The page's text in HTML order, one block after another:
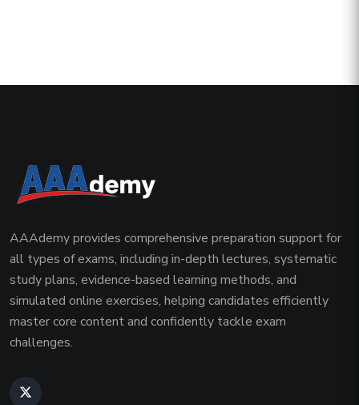
AAAdemy provides comprehensive preparation support for
all types of exams, including in-depth lectures, systematic
study plans, evidence-based learning methods, and
simulated online exercises, helping candidates efficiently
master core content and confidently tackle exam
challenges.